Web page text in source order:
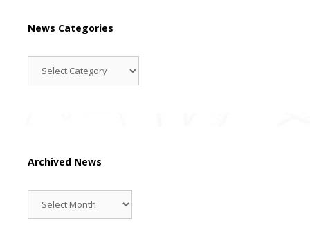
News Categories
Categories
Archived News
News